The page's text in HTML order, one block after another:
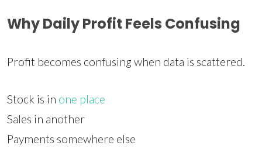
Why Daily Profit Feels Confusing
Profit becomes confusing when data is scattered.
Stock is in one place
Sales in another
Payments somewhere else